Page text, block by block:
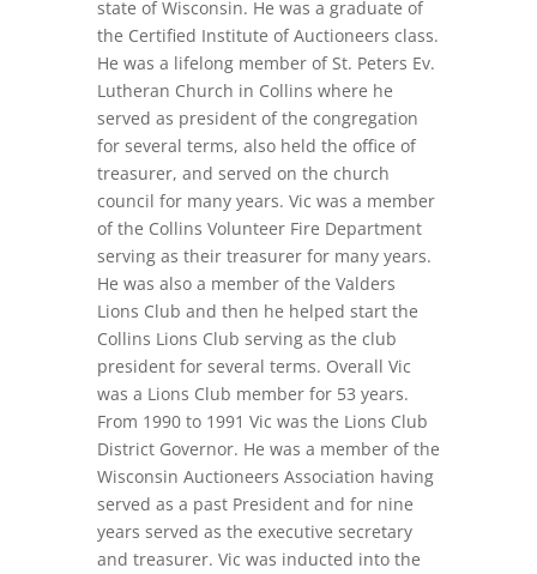
state of Wisconsin. He was a graduate of
the Certified Institute of Auctioneers class.
He was a lifelong member of St. Peters Ev.
Lutheran Church in Collins where he
served as president of the congregation
for several terms, also held the office of
treasurer, and served on the church
council for many years. Vic was a member
of the Collins Volunteer Fire Department
serving as their treasurer for many years.
He was also a member of the Valders
Lions Club and then he helped start the
Collins Lions Club serving as the club
president for several terms. Overall Vic
was a Lions Club member for 53 years.
From 1990 to 1991 Vic was the Lions Club
District Governor. He was a member of the
Wisconsin Auctioneers Association having
served as a past President and for nine
years served as the executive secretary
and treasurer. Vic was inducted into the